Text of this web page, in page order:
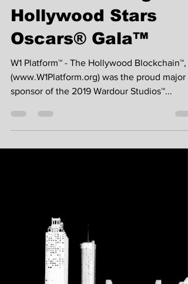
W1 Platform Team
Feb 24, 2019
2 min read
Announcing W1
Online Streaming
Platform During
Hollywood Stars